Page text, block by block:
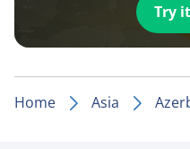
Try
Home Asia